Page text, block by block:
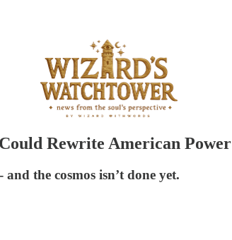
Rewrite American Power
the cosmos isn’t done yet.